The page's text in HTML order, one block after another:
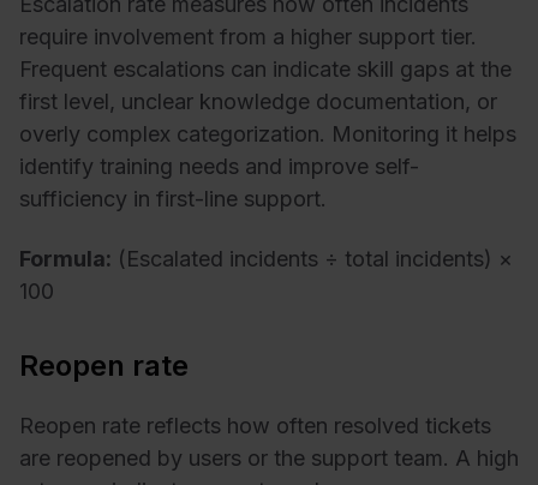
require involvement from a higher support tier.
Frequent escalations can indicate skill gaps at the
first level, unclear knowledge documentation, or
overly complex categorization. Monitoring it helps
identify training needs and improve self-
sufficiency in first-line support.
Formula: (Escalated incidents ÷ total incidents) ×
100
Reopen rate
Reopen rate reflects how often resolved tickets
are reopened by users or the support team. A high